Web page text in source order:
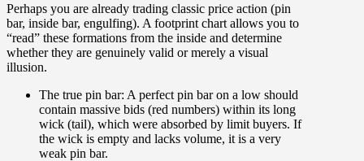
Perhaps you are already trading classic price action (pin
bar, inside bar, engulfing). A footprint chart allows you to
“read” these formations from the inside and determine
whether they are genuinely valid or merely a visual
illusion.
The true pin bar: A perfect pin bar on a low should
contain massive bids (red numbers) within its long
wick (tail), which were absorbed by limit buyers. If
the wick is empty and lacks volume, it is a very
weak pin bar.